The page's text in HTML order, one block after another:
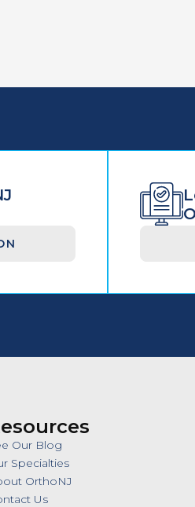
Our Blog
Specialties
OrthoNJ
Us